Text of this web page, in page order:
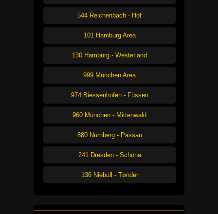
544 Reichenbach - Hof
101 Hamburg Area
130 Hamburg - Westerland
999 München Area
974 Biessenhofen - Füssen
960 München - Mittenwald
880 Nürnberg - Passau
241 Dresden - Schöna
136 Niebüll - Tønder